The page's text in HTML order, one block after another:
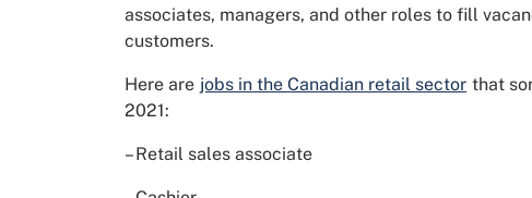
associates, managers, and other roles to fill
customers.
Here are jobs in the Canadian retail sector that
2021:
– Retail sales associate